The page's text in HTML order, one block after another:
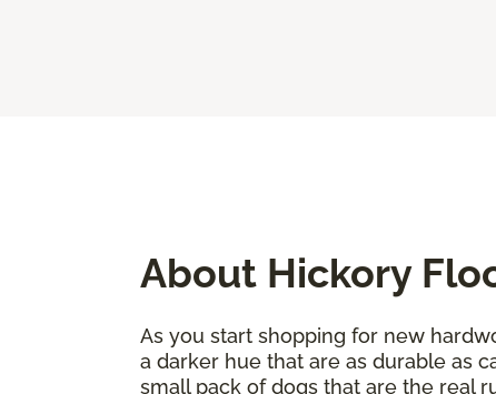
About Hickory
As you start shopping for new
a darker hue that are as durable as
small pack of dogs that are the real